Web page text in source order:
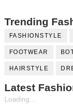
Trending
FASHIONSTYLE
FOOTWEAR
HAIRSTYLE
Latest
Loading...